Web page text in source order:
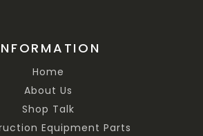
Home
About Us
Shop Talk
Equipment Parts